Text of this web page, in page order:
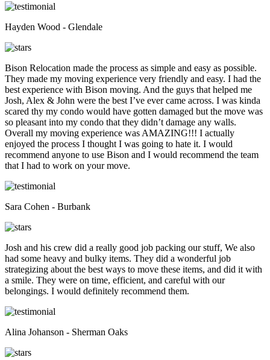
Hayden Wood - Glendale
Bison Relocation made the process as simple and easy as possible.
They made my moving experience very friendly and easy. I had the
best experience with Bison moving. And the guys that helped me
Josh, Alex & John were the best I’ve ever came across. I was kinda
scared thy my condo would have gotten damaged but the move was
so pleasant into my condo that they didn’t damage any walls.
Overall my moving experience was AMAZING!!! I actually
enjoyed the process I thought I was going to hate it. I would
recommend anyone to use Bison and I would recommend the team
that I had to work on your move.
Sara Cohen - Burbank
Josh and his crew did a really good job packing our stuff, We also
had some heavy and bulky items. They did a wonderful job
strategizing about the best ways to move these items, and did it with
a smile. They were on time, efficient, and careful with our
belongings. I would definitely recommend them.
Alina Johanson - Sherman Oaks